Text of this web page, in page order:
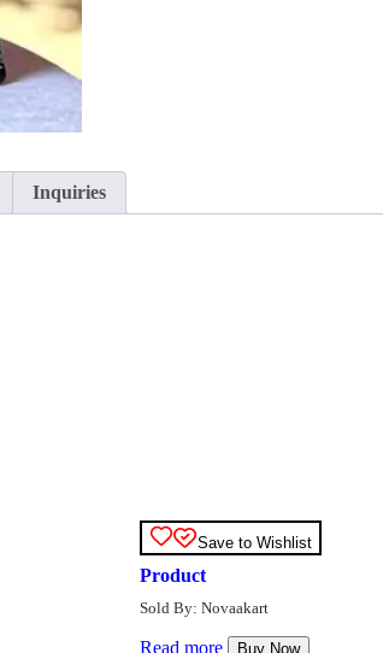
Inquiries
Save to Wishlist
Product
Sold By: Novaakart
Read more Buy Now